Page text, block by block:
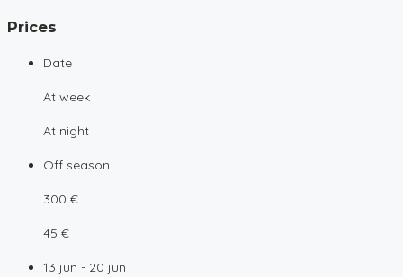
Prices
Date
At week
At night
Off season
300 €
45 €
13 jun - 20 jun